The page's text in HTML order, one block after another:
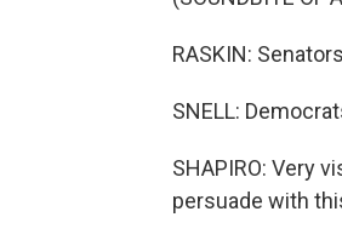
RASKIN:
SNELL:
SHAPIRO: Very
persuade with